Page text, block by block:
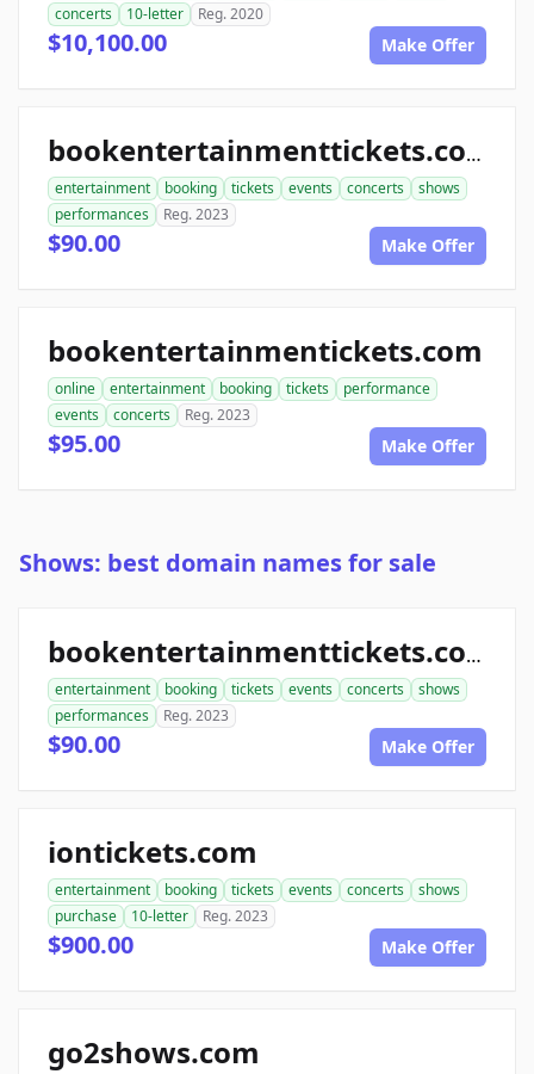
concerts
10-letter Reg. 2020
$10,100.00 Make Offer
bookentertainmenttickets.com
entertainment booking tickets events concerts
shows
performances
Reg. 2023
$90.00 Make Offer
bookentertainmentickets.com
online entertainment booking tickets
performance
events
concerts Reg. 2023
$95.00 Make Offer
Shows: best domain names for sale
bookentertainmenttickets.com
entertainment booking tickets events concerts
shows
performances
Reg. 2023
$90.00 Make Offer
iontickets.com
entertainment booking tickets events concerts
shows
purchase
10-letter Reg. 2023
$900.00 Make Offer
go2shows.com